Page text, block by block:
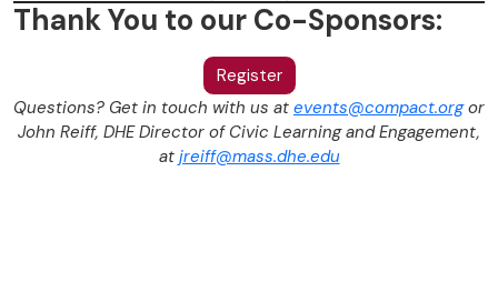
Thank You to our Co-Sponsors:
Register
Questions? Get in touch with us at events@compact.orgor
John Reiff, DHE Director of Civic Learning and Engagement,
at jreiff@mass.dhe.edu